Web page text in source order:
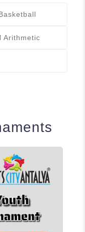
Arithmetic